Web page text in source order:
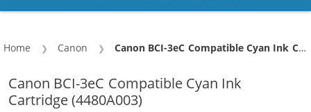
Home Canon Current:
Canon BCI-3eC Compatible Cyan Ink Cartridge (4480A003)
Canon BCI-3eC Compatible Cyan Ink
Cartridge (4480A003)